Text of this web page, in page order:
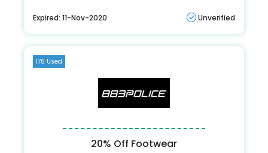
Expired: 11-Nov-2020 Unverified
176 Used
20% Off Footwear